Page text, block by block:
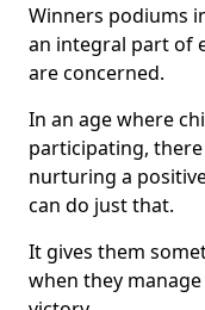
Winners podiums
an integral part of
are concerned.
In an age where
participating,
nurturing a
can do just that.
It gives them
when they